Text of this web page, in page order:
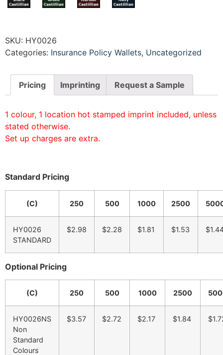
SKU: HY0026
Categories: Insurance Policy Wallets, Uncategorized
Pricing Imprinting Request a Sample
1 colour, 1 location hot stamped imprint included, unless
stated otherwise.
Set up charges are extra.
Standard Pricing
(C) 250 500 1000 2500
HY0026
STANDARD
$2.98 $2.28 $1.81 $1.53
Optional Pricing
(C) 250 500 1000 2500
HY0026NS
Non
Standard
Colours
$3.57 $2.72 $2.17 $1.84